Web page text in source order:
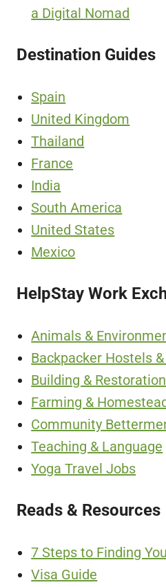
a Digital Nomad
Destination Guides
Spain
United Kingdom
Thailand
France
India
South America
United States
Mexico
HelpStay Work
Animals &
Backpacker Hostels
Building &
Farming &
Community
Teaching & Language
Yoga Travel Jobs
Reads & Resources
7 Steps to Finding
Visa Guide